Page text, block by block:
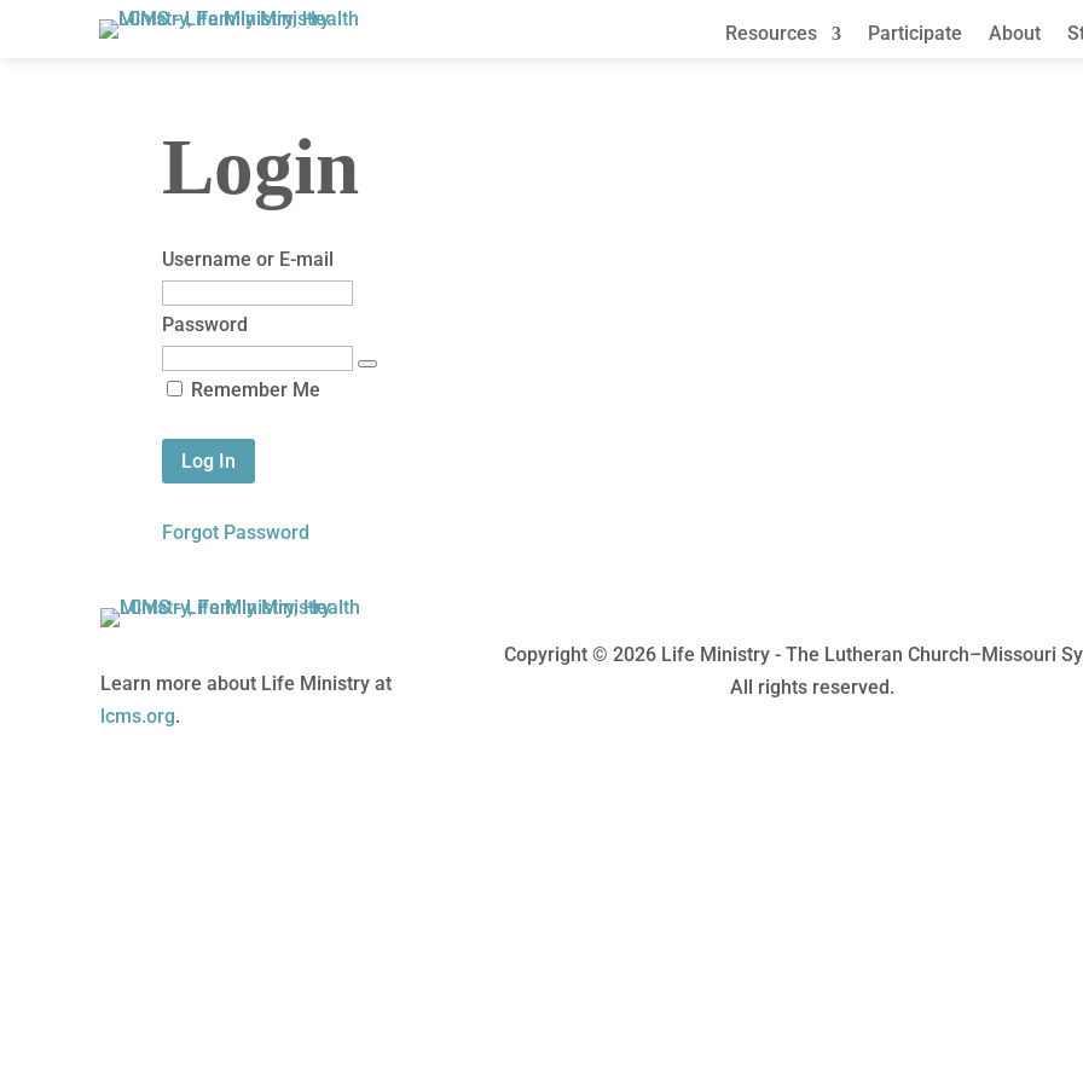
Resources Participate About
Login
Username or E-mail
Password
Remember Me
Forgot Password
Learn more about Life Ministry at
lcms.org.
Copyright © 2026 Life Ministry - The Lutheran Church–Missouri
All rights reserved.